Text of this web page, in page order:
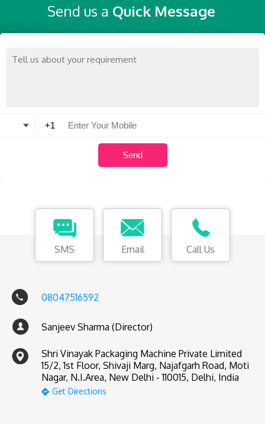
Send us a Quick Message
SMS Email Call Us
08047516592
Sanjeev Sharma (Director)
Shri Vinayak Packaging Machine Private Limited
15/2, 1st Floor, Shivaji Marg, Najafgarh Road, Moti
Nagar, N.I.Area, New Delhi - 110015, Delhi, India
Get Directions